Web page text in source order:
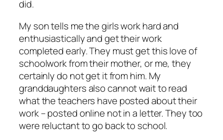
did.
My son tells me the girls work hard and
enthusiastically and get their work
completed early. They must get this love of
schoolwork from their mother, or me, they
certainly do not get it from him. My
granddaughters also cannot wait to read
what the teachers have posted about their
work – posted online not in a letter. They too
were reluctant to go back to school.